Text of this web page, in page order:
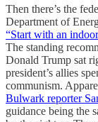
Then there’s the
Department of
“Start with an
The standing
Donald Trump sat
president’s allies
communism.
Bulwark reporter
guidance being the